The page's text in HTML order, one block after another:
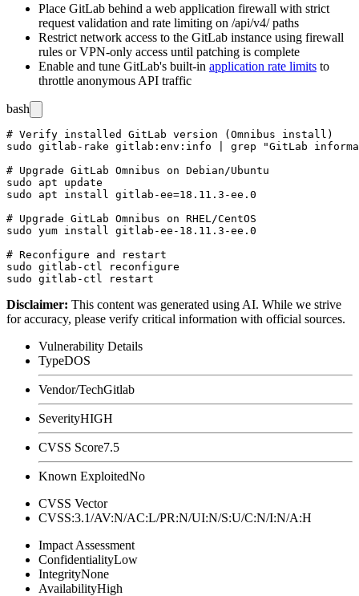
Place GitLab behind a web application firewall with strict
request validation and rate limiting on /api/v4/paths
Restrict network access to the GitLab instance using firewall
rules or VPN-only access until patching is complete
Enable and tune GitLab's built-in application rate limits to
throttle anonymous API traffic
bash
# Verify installed GitLab version (Omnibus install)
sudo gitlab-rake gitlab:env:info | grep "GitLab
# Upgrade GitLab Omnibus on Debian/Ubuntu
sudo apt update
sudo apt install gitlab-ee=18.11.3-ee.0
# Upgrade GitLab Omnibus on RHEL/CentOS
sudo yum install gitlab-ee-18.11.3-ee.0
# Reconfigure and restart
sudo gitlab-ctl reconfigure
Disclaimer: This content was generated using AI. While we strive
for accuracy, please verify critical information with official sources.
Vulnerability Details
TypeDOS
Vendor/TechGitlab
SeverityHIGH
CVSS Score7.5
Known ExploitedNo
CVSS Vector
CVSS:3.1/AV:N/AC:L/PR:N/UI:N/S:U/C:N/I:N/A:H
Impact Assessment
ConfidentialityLow
IntegrityNone
AvailabilityHigh